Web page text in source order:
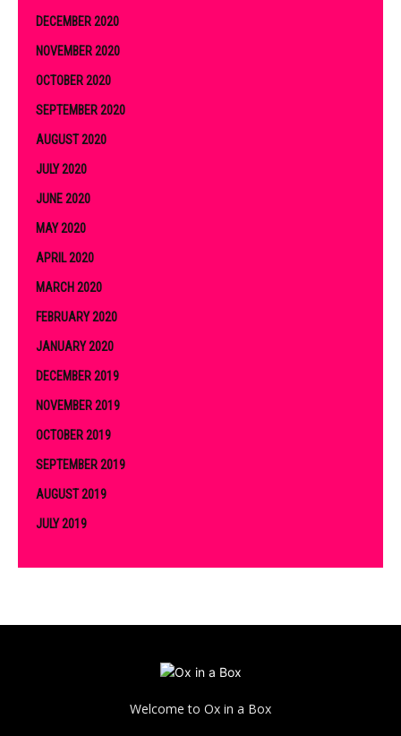
DECEMBER 2020
NOVEMBER 2020
OCTOBER 2020
SEPTEMBER 2020
AUGUST 2020
JULY 2020
JUNE 2020
MAY 2020
APRIL 2020
MARCH 2020
FEBRUARY 2020
JANUARY 2020
DECEMBER 2019
NOVEMBER 2019
OCTOBER 2019
SEPTEMBER 2019
AUGUST 2019
JULY 2019
Welcome to Ox in a Box